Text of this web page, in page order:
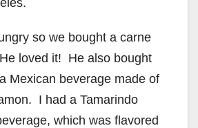
so we bought a carne
loved it! He also bought
Mexican beverage made of
I had a Tamarindo
which was flavored